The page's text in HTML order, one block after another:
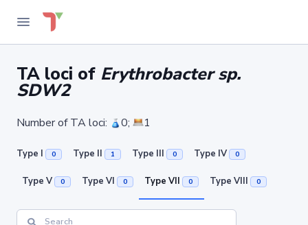
TA loci of Erythrobacter sp.
SDW2
Number of TA loci: 0; 1
Type I 0 Type II 1 Type III 0 Type IV 0
Type V 0 Type VI 0 Type VII 0 Type VIII 0